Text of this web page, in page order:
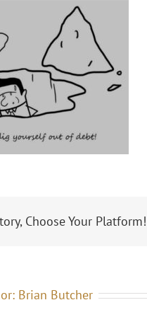
Choose Your Platform!
Brian Butcher